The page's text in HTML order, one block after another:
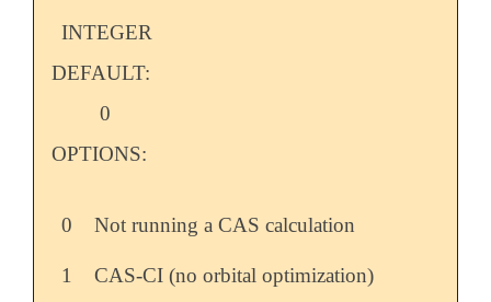
INTEGER
DEFAULT:
0
OPTIONS:
0 Not running a CAS calculation
1 CAS-CI (no orbital optimization)